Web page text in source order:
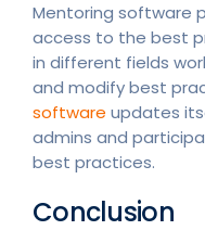
Mentoring software
access to the best
in different fields
and modify best
software updates
admins and
best practices.
Conclusion